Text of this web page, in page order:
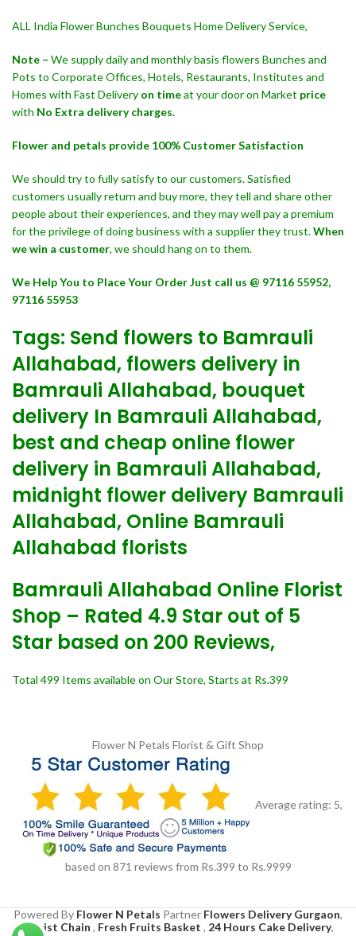
ALL India Flower Bunches Bouquets Home Delivery Service,
Note – We supply daily and monthly basis flowers Bunches and
Pots to Corporate Offices, Hotels, Restaurants, Institutes and
Homes with Fast Delivery on timeat your door on Market price
with No Extra delivery charges.
Flower and petals provide 100% Customer Satisfaction
We should try to fully satisfy to our customers. Satisfied
customers usually return and buy more, they tell and share other
people about their experiences, and they may well pay a premium
for the privilege of doing business with a supplier they trust.When
we win a customer, we should hang on to them.
We Help You to Place Your Order Just call us @ 97116 55952,
97116 55953
Tags: Send flowers to Bamrauli
Allahabad, flowers delivery in
Bamrauli Allahabad, bouquet
delivery In Bamrauli Allahabad,
best and cheap online flower
delivery in Bamrauli Allahabad,
midnight flower delivery Bamrauli
Allahabad, Online Bamrauli
Allahabad florists
Bamrauli Allahabad Online Florist
Shop – Rated 4.9 Star out of 5
Star based on 200 Reviews,
Total 499 Items available on Our Store, Starts at Rs.399
Flower N Petals Florist & Gift Shop
Average rating: 5,
based on 871 reviews from Rs.399 to Rs.9999
Powered By Flower N Petals Partner Flowers Delivery Gurgaon,
Florist Chain , Fresh Fruits Basket , 24 Hours Cake Delivery,